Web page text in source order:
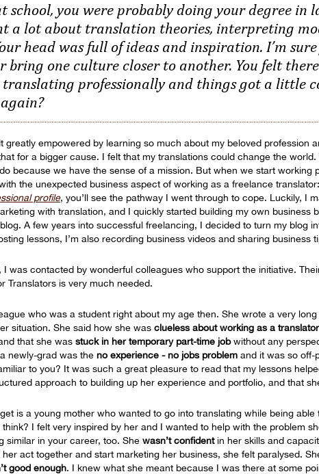
school, you were probably doing your degree in
a lot about translation theories, interpreting
head was full of ideas and inspiration. I’m
bring one culture closer to another. You felt
professionally and things got a little
greatly empowered by learning so much about my beloved profession
for a bigger cause. I felt that my translations could change the
because we have the sense of a mission. But when we start working
the unexpected business aspect of working as a freelance
profile, you’ll see the pathway I went through to cope. Luckily, I
with translation, and I quickly started building my own business
A few years into successful freelancing, I decided to turn my blog
lessons, I’m also recording business videos and sharing business
I was contacted by wonderful colleagues who support the initiative.
Translators is very much needed.
who was a student right about my age then. She wrote a very
situation. She said how she was clueless about working as a translator
that she was stuck in her temporary part-time jobwithout any
newly-grad was the no experience - no jobs problem and it was so off-
to you? It was such a great pleasure to read that my lessons
approach to building up her experience and portfolio, and that
is a young mother who wanted to go into translating while being able
I felt very inspired by her and I wanted to help with the problem
similar in your career, too. She wasn’t confidentin her skills and
act together and start marketing her business, she felt paralysed.
good enough. I knew what she meant because I was there at some